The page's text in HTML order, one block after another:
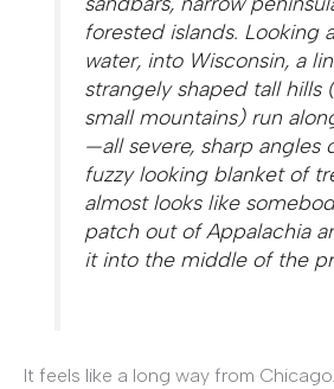
forested islands. Looking
water, into Wisconsin, a
strangely shaped tall hills
small mountains) run
—all severe, sharp angles
fuzzy looking blanket of
almost looks like
patch out of Appalachia
it into the middle of the
It feels like a long way from Chicago.